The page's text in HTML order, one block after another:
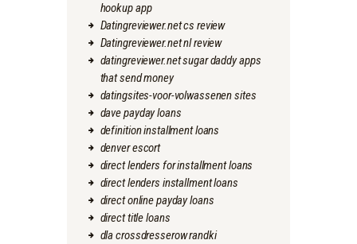
hookup app
Datingreviewer.net cs review
Datingreviewer.net nl review
datingreviewer.net sugar daddy apps
that send money
datingsites-voor-volwassenen sites
dave payday loans
definition installment loans
denver escort
direct lenders for installment loans
direct lenders installment loans
direct online payday loans
direct title loans
dla crossdresserow randki